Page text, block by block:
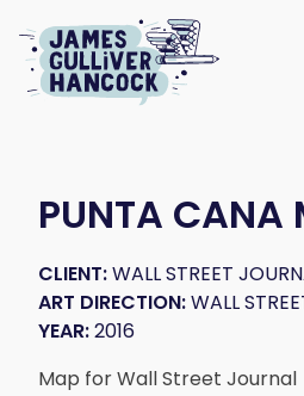
PUNTA CANA
CLIENT:WALL STREET
ART DIRECTION:WALL
YEAR:2016
Map for Wall Street Journal